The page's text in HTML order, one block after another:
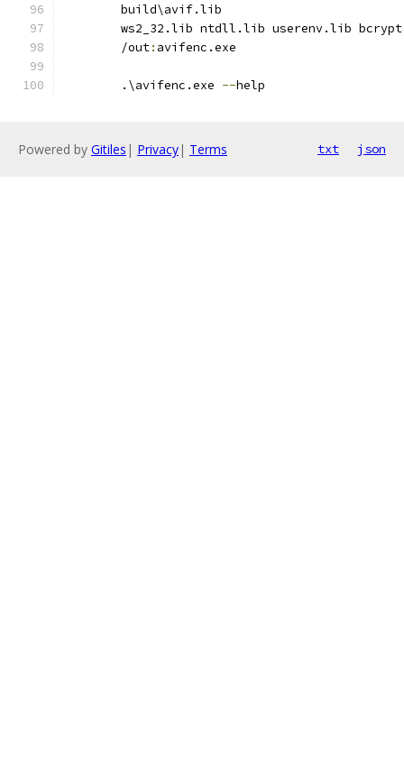
        build\avif.lib
ws2_32.lib ntdll.lib userenv.lib
        /out
: avifenc.exe
        .\avifenc.exe
--help
Powered by Gitiles | Privacy| Terms txt json